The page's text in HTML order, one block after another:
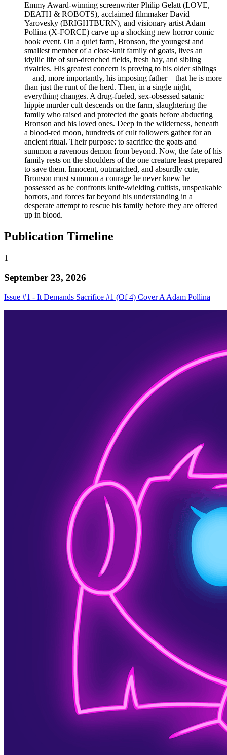
Emmy Award-winning screenwriter Philip Gelatt (LOVE,
DEATH & ROBOTS), acclaimed filmmaker David
Yarovesky (BRIGHTBURN), and visionary artist Adam
Pollina (X-FORCE) carve up a shocking new horror comic
book event. On a quiet farm, Bronson, the youngest and
smallest member of a close-knit family of goats, lives an
idyllic life of sun-drenched fields, fresh hay, and sibling
rivalries. His greatest concern is proving to his older siblings
—and, more importantly, his imposing father—that he is more
than just the runt of the herd. Then, in a single night,
everything changes. A drug-fueled, sex-obsessed satanic
hippie murder cult descends on the farm, slaughtering the
family who raised and protected the goats before abducting
Bronson and his loved ones. Deep in the wilderness, beneath
a blood-red moon, hundreds of cult followers gather for an
ancient ritual. Their purpose: to sacrifice the goats and
summon a ravenous demon from beyond. Now, the fate of his
family rests on the shoulders of the one creature least prepared
to save them. Innocent, outmatched, and absurdly cute,
Bronson must summon a courage he never knew he
possessed as he confronts knife-wielding cultists, unspeakable
horrors, and forces far beyond his understanding in a
desperate attempt to rescue his family before they are offered
up in blood.
Publication Timeline
1
September 23, 2026
Issue #1 - It Demands Sacrifice #1 (Of 4) Cover A Adam Pollina